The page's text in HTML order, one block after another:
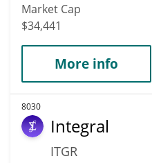
Market Cap
$34,441
More info
8030
Integral
ITGR